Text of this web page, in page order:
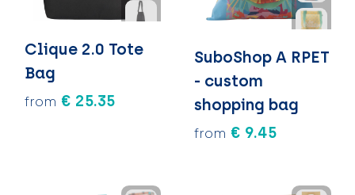
Clique 2.0 Tote
Bag
from € 25.35
SuboShop A RPET
- custom
shopping bag
from € 9.45